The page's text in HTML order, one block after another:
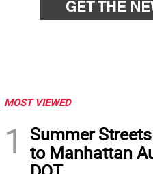
MOST VIEWED
1
Summer
to Manhattan